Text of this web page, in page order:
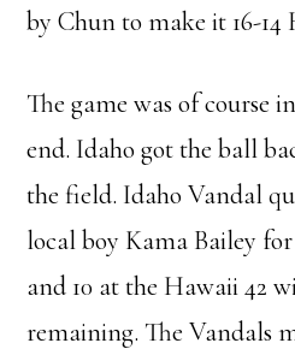
by Chun to make it 16-14
The game was of course
end. Idaho got the ball
the field. Idaho Vandal
local boy Kama Bailey
and 10 at the Hawaii 42
remaining. The Vandals